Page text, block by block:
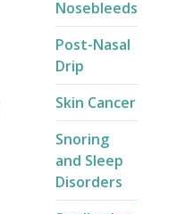
Nosebleeds
Post-Nasal
Drip
Skin Cancer
Snoring
and Sleep
Disorders